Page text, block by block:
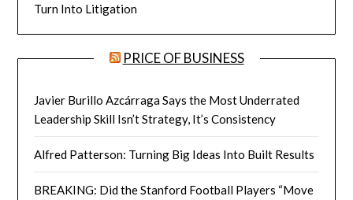
Turn Into Litigation
PRICE OF BUSINESS
Javier Burillo Azcárraga Says the Most Underrated
Leadership Skill Isn’t Strategy, It’s Consistency
Alfred Patterson: Turning Big Ideas Into Built Results
BREAKING: Did the Stanford Football Players “Move